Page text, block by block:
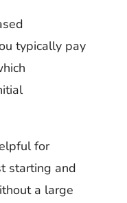
typically pay
for
starting and
a large